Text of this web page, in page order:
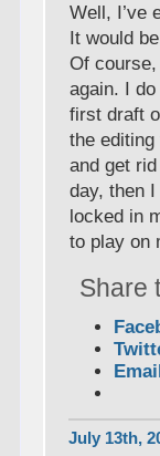
Well, I’ve
It would
Of course,
again. I
first draft
the
and get
day, then
locked in
to play on
Share
July 13th,